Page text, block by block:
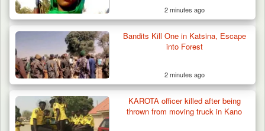
2 minutes ago
Bandits Kill One in Katsina, Escape
into Forest
2 minutes ago
KAROTA officer killed after being
thrown from moving truck in Kano